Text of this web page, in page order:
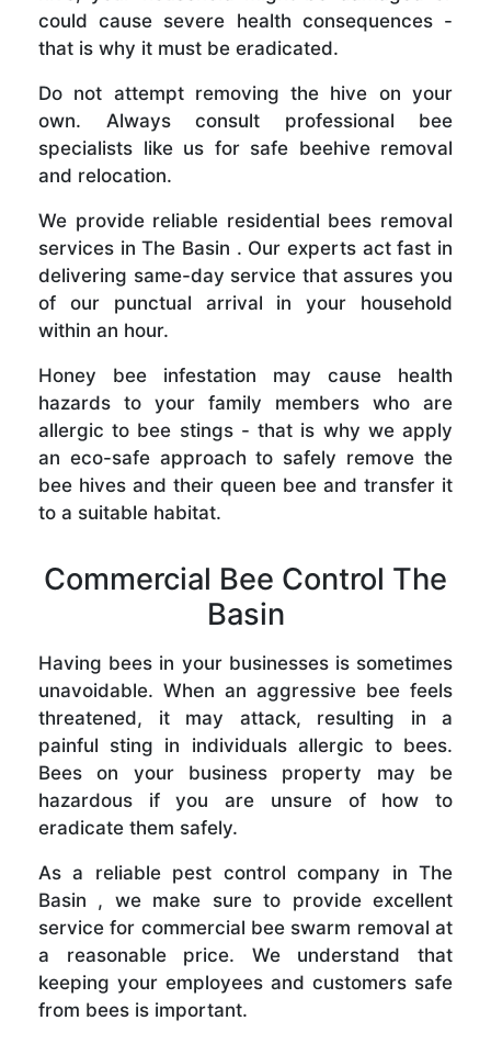
could cause severe health consequences -
that is why it must be eradicated.
Do not attempt removing the hive on your
own. Always consult professional bee
specialists like us for safe beehive removal
and relocation.
We provide reliable residential bees removal
services in The Basin . Our experts act fast in
delivering same-day service that assures you
of our punctual arrival in your household
within an hour.
Honey bee infestation may cause health
hazards to your family members who are
allergic to bee stings - that is why we apply
an eco-safe approach to safely remove the
bee hives and their queen bee and transfer it
to a suitable habitat.
Commercial Bee Control The
Basin
Having bees in your businesses is sometimes
unavoidable. When an aggressive bee feels
threatened, it may attack, resulting in a
painful sting in individuals allergic to bees.
Bees on your business property may be
hazardous if you are unsure of how to
eradicate them safely.
As a reliable pest control company in The
Basin , we make sure to provide excellent
service for commercial bee swarm removal at
a reasonable price. We understand that
keeping your employees and customers safe
from bees is important.